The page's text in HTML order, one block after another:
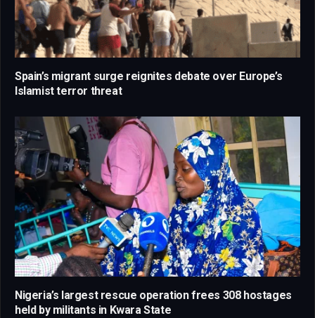
Spain’s migrant surge reignites debate over Europe’s
Islamist terror threat
Nigeria’s largest rescue operation frees 308 hostages
held by militants in Kwara State